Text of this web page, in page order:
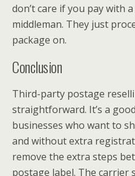
don’t care if you pay with
middleman. They just
package on.
Conclusion
Third-party postage
straightforward. It’s a
businesses who want to
and without extra
remove the extra steps
postage label. The carrier